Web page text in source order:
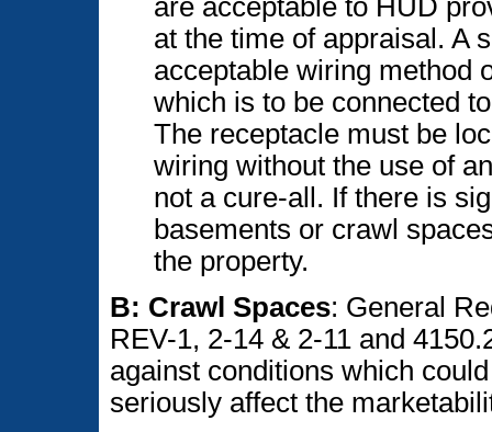
are acceptable to HUD
at the time of appraisal. A
acceptable wiring method
which is to be connected
The receptacle must be
wiring without the use of
not a cure-all. If there is
basements or crawl
the property.
B: Crawl Spaces: General
REV-1, 2-14 & 2-11 and
against conditions which
seriously affect the